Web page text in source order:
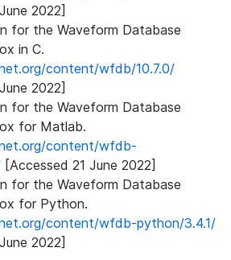
2022]
for the Waveform Database
in C.
content/wfdb/10.7.0/
2022]
for the Waveform Database
for Matlab.
content/wfdb-
[Accessed 21 June 2022]
for the Waveform Database
for Python.
content/wfdb-python/3.4.1/
2022]